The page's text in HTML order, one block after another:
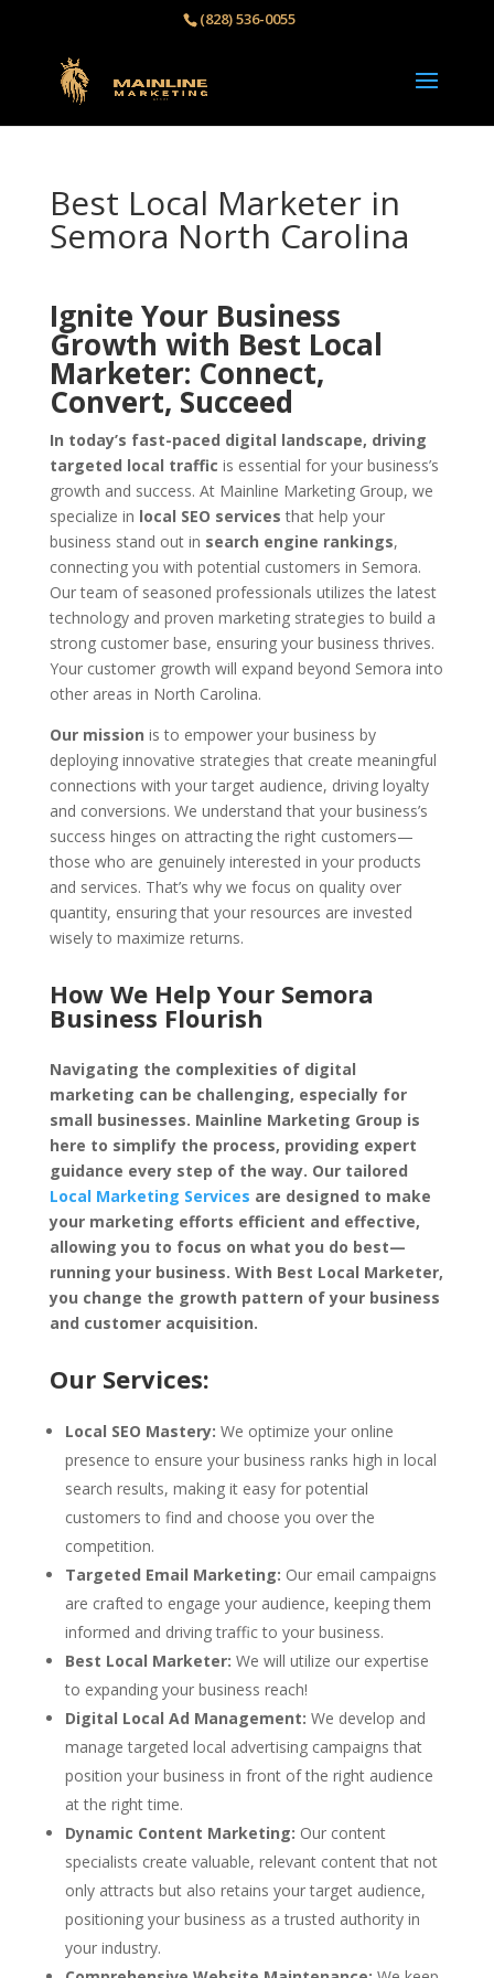
(828) 536-0055‬
Best Local Marketer in
Semora North Carolina
Ignite Your Business
Growth with Best Local
Marketer: Connect,
Convert, Succeed
In today’s fast-paced digital landscape, driving
targeted local traffic is essential for your business’s
growth and success. At Mainline Marketing Group, we
specialize in local SEO services that help your
business stand out in search engine rankings,
connecting you with potential customers in Semora.
Our team of seasoned professionals utilizes the latest
technology and proven marketing strategies to build a
strong customer base, ensuring your business thrives.
Your customer growth will expand beyond Semora into
other areas in North Carolina.
Our mission is to empower your business by
deploying innovative strategies that create meaningful
connections with your target audience, driving loyalty
and conversions. We understand that your business’s
success hinges on attracting the right customers—
those who are genuinely interested in your products
and services. That’s why we focus on quality over
quantity, ensuring that your resources are invested
wisely to maximize returns.
How We Help Your Semora
Business Flourish
Navigating the complexities of digital
marketing can be challenging, especially for
small businesses. Mainline Marketing Group is
here to simplify the process, providing expert
guidance every step of the way. Our tailored
Local Marketing Services are designed to make
your marketing efforts efficient and effective,
allowing you to focus on what you do best—
running your business. With Best Local Marketer,
you change the growth pattern of your business
and customer acquisition.
Our Services:
Local SEO Mastery: We optimize your online
presence to ensure your business ranks high in local
search results, making it easy for potential
customers to find and choose you over the
competition.
Targeted Email Marketing: Our email campaigns
are crafted to engage your audience, keeping them
informed and driving traffic to your business.
Best Local Marketer: We will utilize our expertise
to expanding your business reach!
Digital Local Ad Management: We develop and
manage targeted local advertising campaigns that
position your business in front of the right audience
at the right time.
Dynamic Content Marketing: Our content
specialists create valuable, relevant content that not
only attracts but also retains your target audience,
positioning your business as a trusted authority in
your industry.